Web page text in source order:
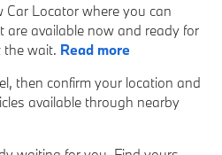
Car Locator where you can
are available now and ready for
wait. Read more
then confirm your location and
available through nearby